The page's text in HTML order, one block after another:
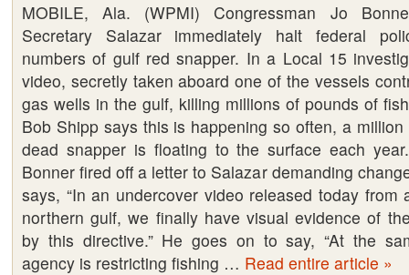
MOBILE, Ala. (WPMI) Congressman Jo
Secretary Salazar immediately halt federal
numbers of gulf red snapper. In a Local 15
video, secretly taken aboard one of the vessels
gas wells in the gulf, killing millions of pounds of
Bob Shipp says this is happening so often, a
dead snapper is floating to the surface each
Bonner fired off a letter to Salazar demanding
says, “In an undercover video released today from
northern gulf, we finally have visual evidence of
by this directive.” He goes on to say, “At the
agency is restricting fishing … Read entire article »